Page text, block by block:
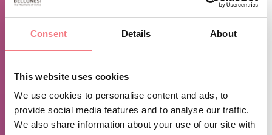
Consent Details About
This website uses cookies
We use cookies to personalise content and ads, to
provide social media features and to analyse our traffic.
We also share information about your use of our site with
such as Ottavio Bottecchia, Alfredo Binda, Louis Bobet
and many others, along with the legendary characters
who made history with athletes of this sport.